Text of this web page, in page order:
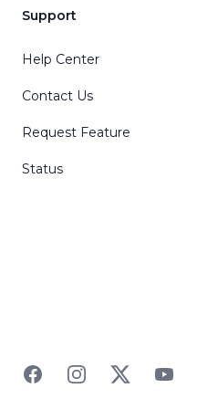
Support
Help Center
Contact Us
Request Feature
Status
FacebookInstagramTwitterYouTube